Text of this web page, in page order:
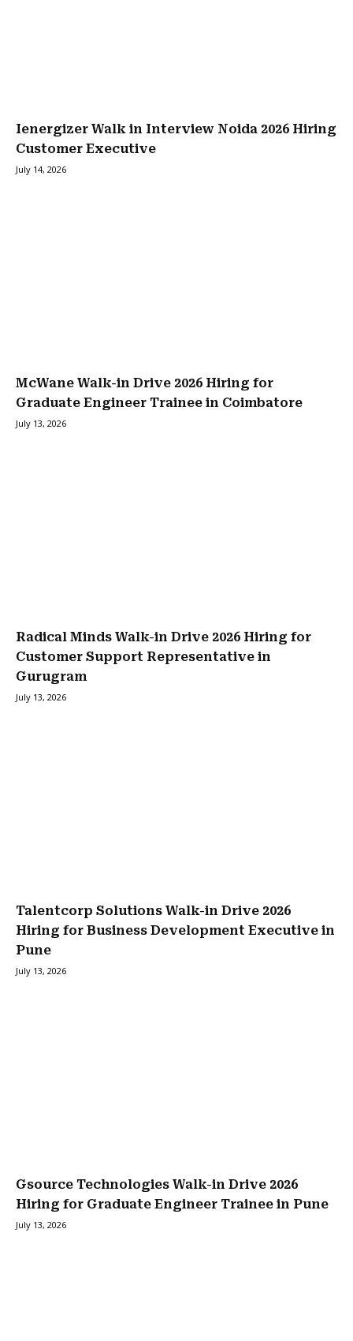
Ienergizer Walk in Interview Noida 2026 Hiring
Customer Executive
July 14, 2026
McWane Walk-in Drive 2026 Hiring for
Graduate Engineer Trainee in Coimbatore
July 13, 2026
Radical Minds Walk-in Drive 2026 Hiring for
Customer Support Representative in
Gurugram
July 13, 2026
Talentcorp Solutions Walk-in Drive 2026
Hiring for Business Development Executive in
Pune
July 13, 2026
Gsource Technologies Walk-in Drive 2026
Hiring for Graduate Engineer Trainee in Pune
July 13, 2026